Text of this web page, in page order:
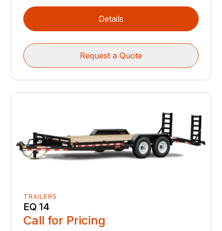
Details
Request a Quote
TRAILERS
EQ 14
Call for Pricing